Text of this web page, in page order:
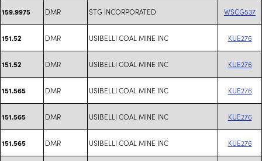
159.9975 DMR STG INCORPORATED WSCG537
151.52 DMR USIBELLI COAL MINE INC KUE276
151.52 DMR USIBELLI COAL MINE INC KUE276
151.565 DMR USIBELLI COAL MINE INC KUE276
151.565 DMR USIBELLI COAL MINE INC KUE276
151.565 DMR USIBELLI COAL MINE INC KUE276